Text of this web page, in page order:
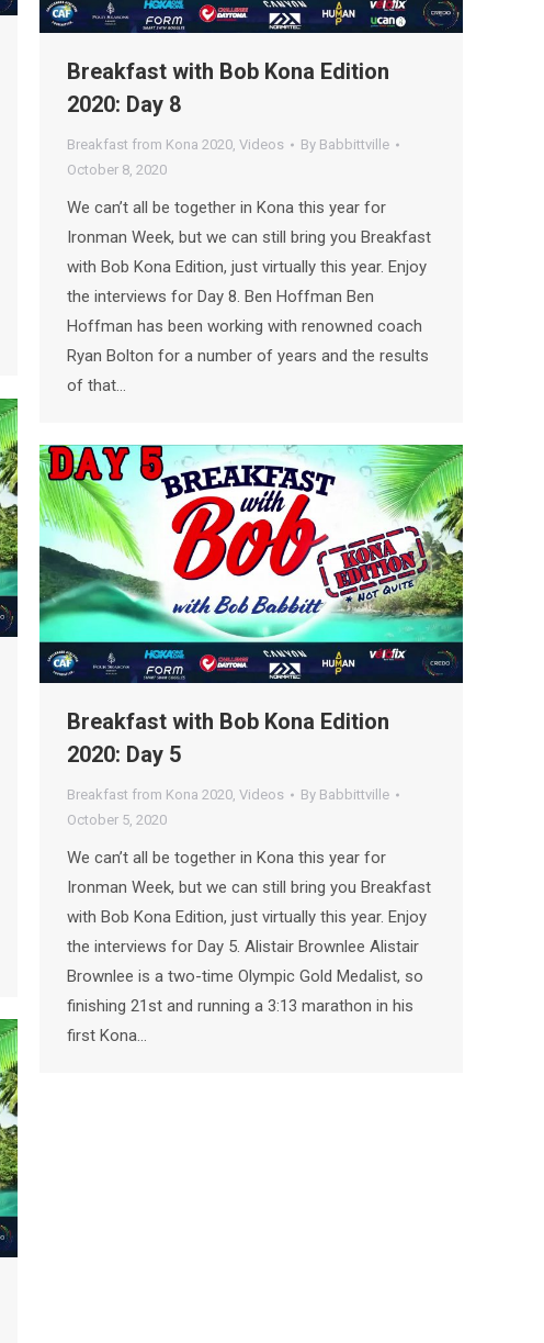
Breakfast with Bob Kona Edition
2020: Day 8
Breakfast from Kona 2020, Videos By Babbittville
October 8, 2020
We can’t all be together in Kona this year for
Ironman Week, but we can still bring you Breakfast
with Bob Kona Edition, just virtually this year. Enjoy
the interviews for Day 8. Ben Hoffman Ben
Hoffman has been working with renowned coach
Ryan Bolton for a number of years and the results
of that…
Breakfast with Bob Kona Edition
2020: Day 5
Breakfast from Kona 2020, Videos By Babbittville
October 5, 2020
We can’t all be together in Kona this year for
Ironman Week, but we can still bring you Breakfast
with Bob Kona Edition, just virtually this year. Enjoy
the interviews for Day 5. Alistair Brownlee Alistair
Brownlee is a two-time Olympic Gold Medalist, so
finishing 21st and running a 3:13 marathon in his
first Kona…